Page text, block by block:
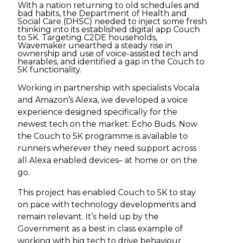
With a nation returning to old schedules and
bad habits, the Department of Health and
Social Care (DHSC) needed to inject some fresh
thinking into its established digital app Couch
to 5K. Targeting C2DE households,
Wavemaker unearthed a steady rise in
ownership and use of voice-assisted tech and
hearables, and identified a gap in the Couch to
5K functionality.
Working in partnership with specialists Vocala
and Amazon’s Alexa, we developed a voice
experience designed specifically for the
newest tech on the market: Echo Buds. Now
the Couch to 5K programme is available to
runners wherever they need support across
all Alexa enabled devices– at home or on the
go.
This project has enabled Couch to 5K to stay
on pace with technology developments and
remain relevant. It’s held up by the
Government as a best in class example of
working with big tech to drive behaviour